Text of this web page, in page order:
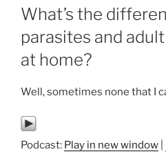
What’s the
parasites and
at home?
Well, sometimes none that I
Podcast: Play in new window